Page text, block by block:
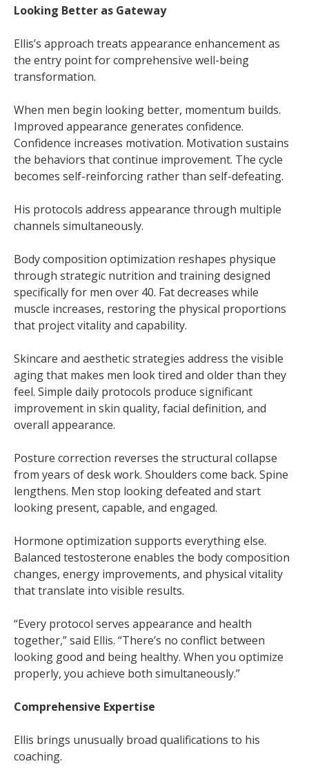
Looking Better as Gateway
Ellis’s approach treats appearance enhancement as
the entry point for comprehensive well-being
transformation.
When men begin looking better, momentum builds.
Improved appearance generates confidence.
Confidence increases motivation. Motivation sustains
the behaviors that continue improvement. The cycle
becomes self-reinforcing rather than self-defeating.
His protocols address appearance through multiple
channels simultaneously.
Body composition optimization reshapes physique
through strategic nutrition and training designed
specifically for men over 40. Fat decreases while
muscle increases, restoring the physical proportions
that project vitality and capability.
Skincare and aesthetic strategies address the visible
aging that makes men look tired and older than they
feel. Simple daily protocols produce significant
improvement in skin quality, facial definition, and
overall appearance.
Posture correction reverses the structural collapse
from years of desk work. Shoulders come back. Spine
lengthens. Men stop looking defeated and start
looking present, capable, and engaged.
Hormone optimization supports everything else.
Balanced testosterone enables the body composition
changes, energy improvements, and physical vitality
that translate into visible results.
“Every protocol serves appearance and health
together,” said Ellis. “There’s no conflict between
looking good and being healthy. When you optimize
properly, you achieve both simultaneously.”
Comprehensive Expertise
Ellis brings unusually broad qualifications to his
coaching.